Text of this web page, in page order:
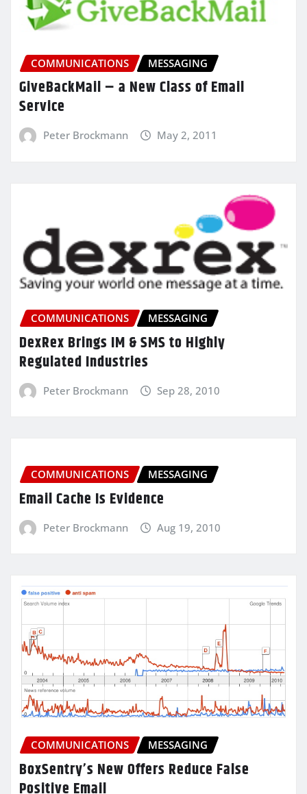
COMMUNICATIONS MESSAGING
GiveBackMail – a New Class of Email
Service
Peter Brockmann May 2, 2011
COMMUNICATIONS MESSAGING
DexRex Brings IM & SMS to Highly
Regulated Industries
Peter Brockmann Sep 28, 2010
COMMUNICATIONS MESSAGING
Email Cache Is Evidence
Peter Brockmann Aug 19, 2010
COMMUNICATIONS MESSAGING
BoxSentry’s New Offers Reduce False
Positive Email